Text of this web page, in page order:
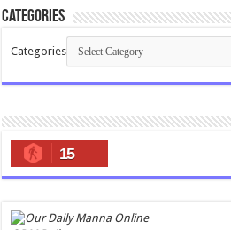
Categories
Categories
15